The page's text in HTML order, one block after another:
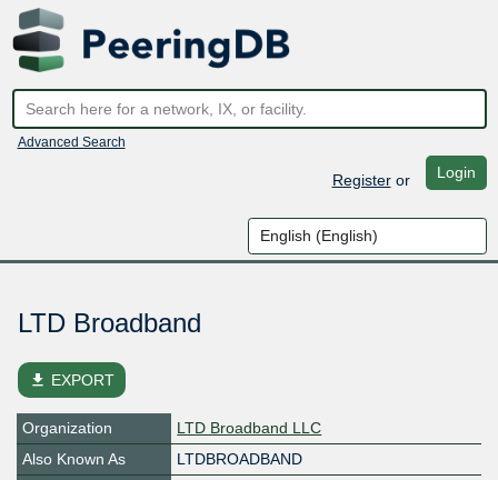
Advanced Search
Registeror Login
LTD Broadband
file_download EXPORT
Organization
LTD Broadband LLC
Also Known As
LTDBROADBAND